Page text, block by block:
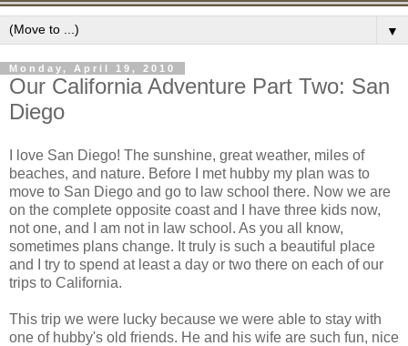
▼
Monday, April 19, 2010
Our California Adventure Part Two: San
Diego
I love San Diego! The sunshine, great weather, miles of
beaches, and nature. Before I met hubby my plan was to
move to San Diego and go to law school there. Now we are
on the complete opposite coast and I have three kids now,
not one, and I am not in law school. As you all know,
sometimes plans change. It truly is such a beautiful place
and I try to spend at least a day or two there on each of our
trips to California.
This trip we were lucky because we were able to stay with
one of hubby's old friends. He and his wife are such fun, nice